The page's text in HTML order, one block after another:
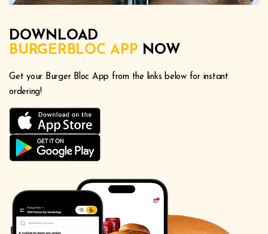
DOWNLOAD
BURGERBLOC APP NOW
Get your Burger Bloc App from the links below for instant
ordering!